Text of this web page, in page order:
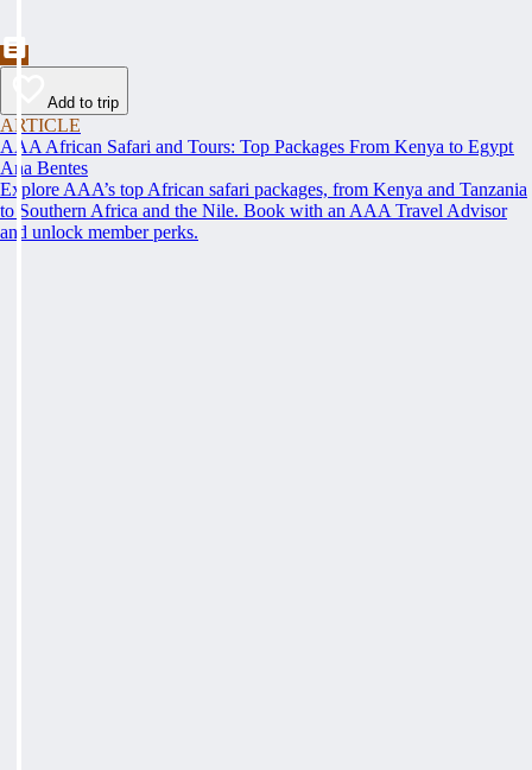
Add to trip
ARTICLE
AAA African Safari and Tours: Top Packages From Kenya to Egypt
Ana Bentes
Explore AAA’s top African safari packages, from Kenya and Tanzania
to Southern Africa and the Nile. Book with an AAA Travel Advisor
and unlock member perks.